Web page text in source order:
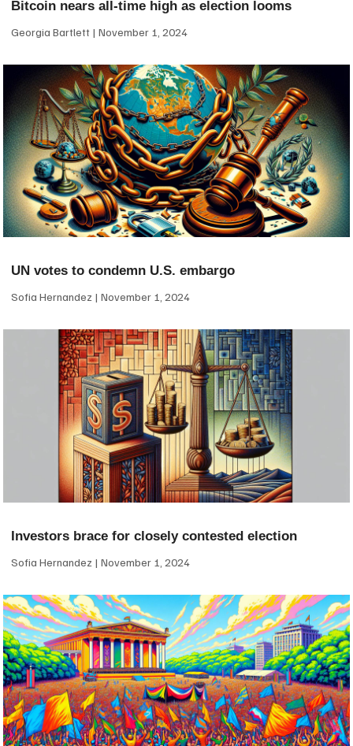
Bitcoin nears all-time high as election looms
Georgia Bartlett November 1, 2024
UN votes to condemn U.S. embargo
Sofia Hernandez November 1, 2024
Investors brace for closely contested election
Sofia Hernandez November 1, 2024